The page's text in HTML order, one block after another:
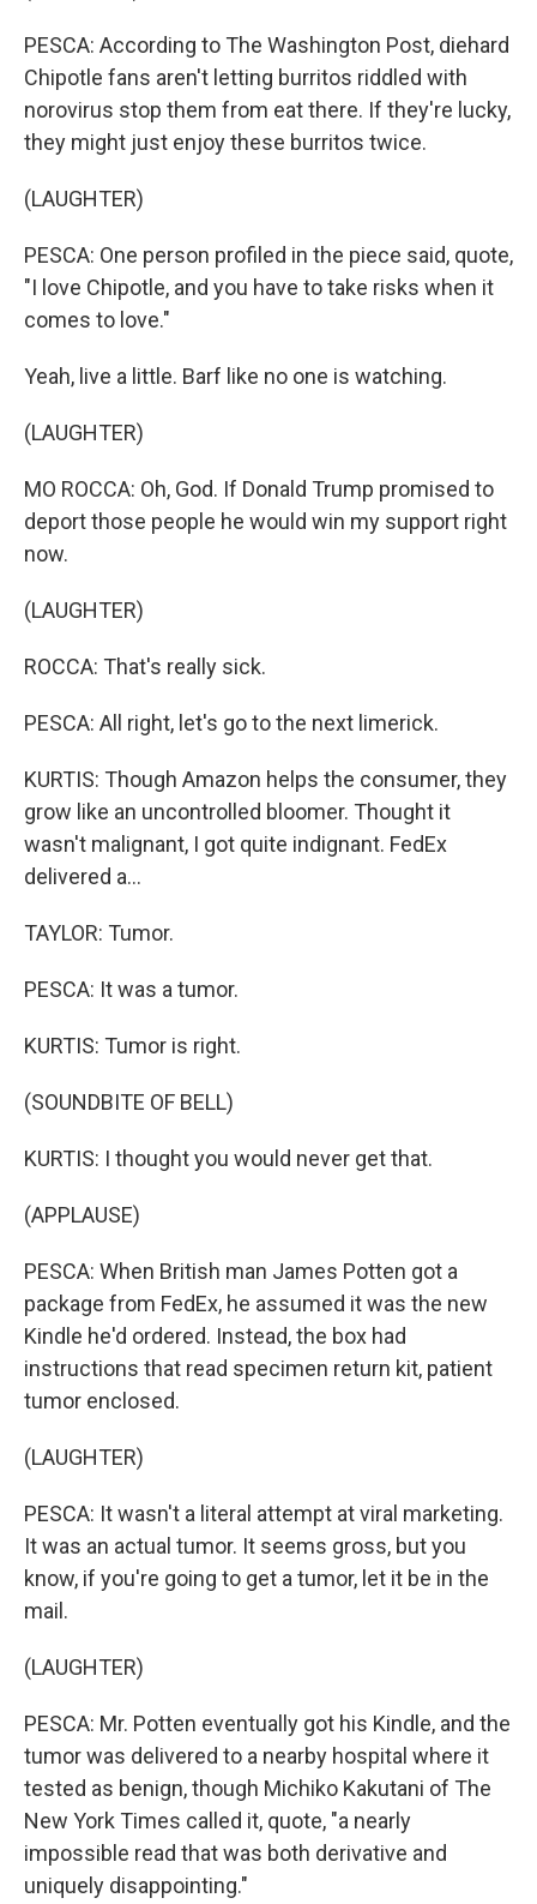
PESCA: According to The Washington Post, diehard
Chipotle fans aren't letting burritos riddled with
norovirus stop them from eat there. If they're lucky,
they might just enjoy these burritos twice.
(LAUGHTER)
PESCA: One person profiled in the piece said, quote,
"I love Chipotle, and you have to take risks when it
comes to love."
Yeah, live a little. Barf like no one is watching.
(LAUGHTER)
MO ROCCA: Oh, God. If Donald Trump promised to
deport those people he would win my support right
now.
(LAUGHTER)
ROCCA: That's really sick.
PESCA: All right, let's go to the next limerick.
KURTIS: Though Amazon helps the consumer, they
grow like an uncontrolled bloomer. Thought it
wasn't malignant, I got quite indignant. FedEx
delivered a...
TAYLOR: Tumor.
PESCA: It was a tumor.
KURTIS: Tumor is right.
(SOUNDBITE OF BELL)
KURTIS: I thought you would never get that.
(APPLAUSE)
PESCA: When British man James Potten got a
package from FedEx, he assumed it was the new
Kindle he'd ordered. Instead, the box had
instructions that read specimen return kit, patient
tumor enclosed.
(LAUGHTER)
PESCA: It wasn't a literal attempt at viral marketing.
It was an actual tumor. It seems gross, but you
know, if you're going to get a tumor, let it be in the
mail.
(LAUGHTER)
PESCA: Mr. Potten eventually got his Kindle, and the
tumor was delivered to a nearby hospital where it
tested as benign, though Michiko Kakutani of The
New York Times called it, quote, "a nearly
impossible read that was both derivative and
uniquely disappointing."